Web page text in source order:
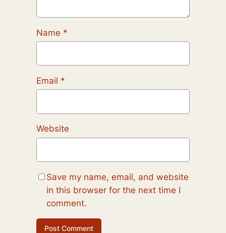
Name *
Email *
Website
Save my name, email, and website
in this browser for the next time I
comment.